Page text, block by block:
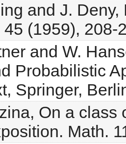
and J.
(1959), 208-
and W.
Probabilistic
Springer,
On a
Math.